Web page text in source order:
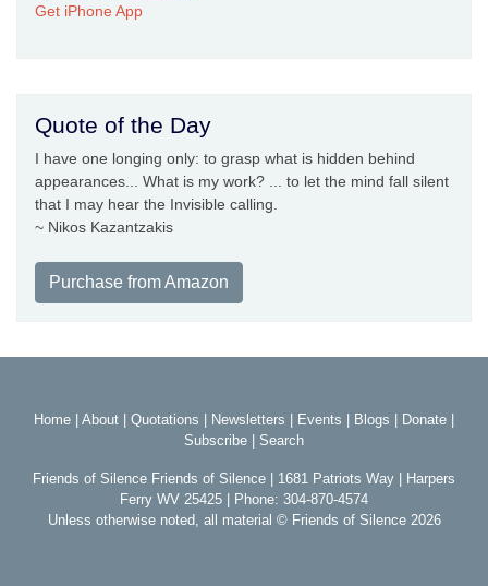
Get iPhone App
Quote of the Day
I have one longing only: to grasp what is hidden behind
appearances... What is my work? ... to let the mind fall silent
that I may hear the Invisible calling.
~ Nikos Kazantzakis
Purchase from Amazon
Home About Quotations Newsletters Events Blogs Donate
Subscribe
Search
Friends of Silence Friends of Silence | 1681 Patriots Way | Harpers
Ferry WV 25425 | Phone: 304-870-4574
Unless otherwise noted, all material © Friends of Silence 2026